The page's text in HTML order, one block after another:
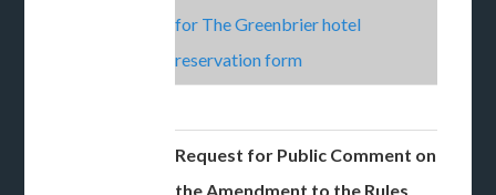
for The Greenbrier hotel
reservation form
Request for Public Comment on
the Amendment to the Rules